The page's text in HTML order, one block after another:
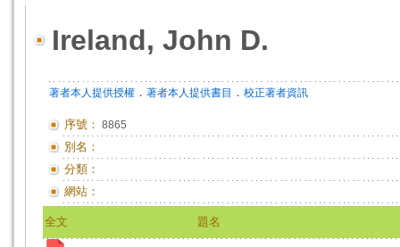
Ireland, John D.
著者本人提供授權 ． 著者本人提供書目 ． 校正著者資訊
序號： 8865
別名：
分類：
網站：
全文 題名